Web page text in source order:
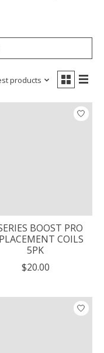
products
BOOST PRO
COILS
5PK
$20.00